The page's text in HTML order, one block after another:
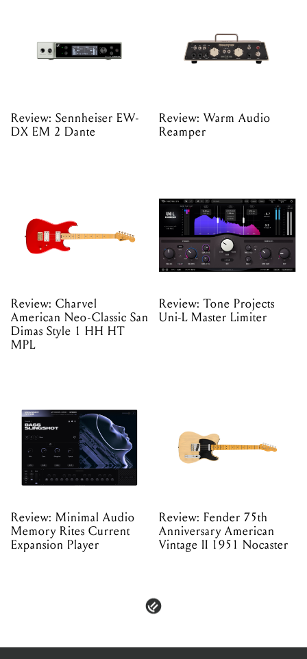
Review: Sennheiser EW-
DX EM 2 Dante
Review: Warm Audio
Reamper
Review: Charvel
American Neo-Classic San
Dimas Style 1 HH HT
MPL
Review: Tone Projects
Uni-L Master Limiter
Review: Minimal Audio
Memory Rites Current
Expansion Player
Review: Fender 75th
Anniversary American
Vintage II 1951 Nocaster